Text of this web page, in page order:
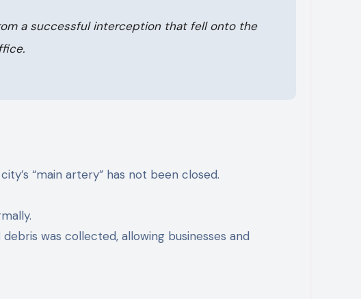
a successful interception that fell onto the
“main artery” has not been closed.
was collected, allowing businesses and